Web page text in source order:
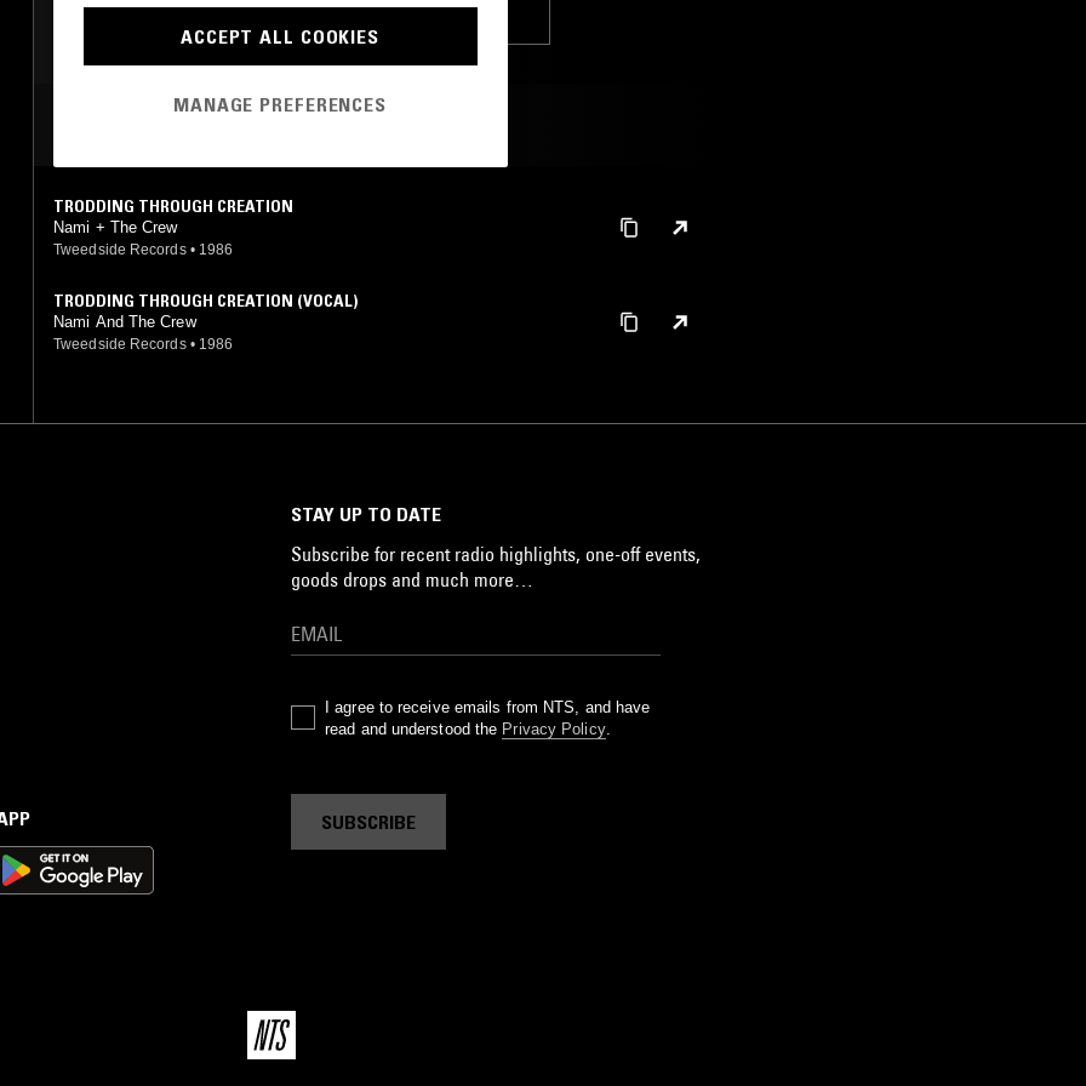
ZOUK
TRODDING THROUGH CREATION
Nami + The Crew
Tweedside Records • 1986
TRODDING THROUGH CREATION (VOCAL)
Nami And The Crew
Tweedside Records • 1986
STAY UP TO DATE
Subscribe for recent radio highlights, one-off events,
goods drops and much more…
I agree to receive emails from NTS, and have
read and understood the Privacy Policy.
SUBSCRIBE
ACCEPT ALL COOKIES
MANAGE PREFERENCES